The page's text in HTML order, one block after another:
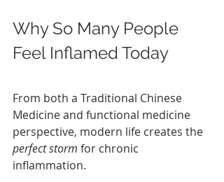
Why So Many People
Feel Inflamed Today
From both a Traditional Chinese
Medicine and functional medicine
perspective, modern life creates the
perfect storm for chronic
inflammation.